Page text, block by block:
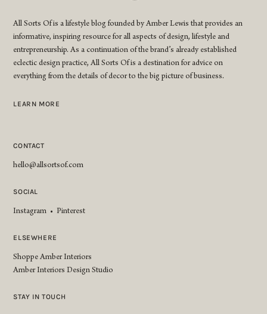
All Sorts Of is a lifestyle blog founded by Amber Lewis that provides an
informative, inspiring resource for all aspects of design, lifestyle and
entrepreneurship. As a continuation of the brand’s already established
eclectic design practice, All Sorts Of is a destination for advice on
everything from the details of decor to the big picture of business.
LEARN MORE
CONTACT
hello@allsortsof.com
SOCIAL
Instagram • Pinterest
ELSEWHERE
Shoppe Amber Interiors
Amber Interiors Design Studio
STAY IN TOUCH